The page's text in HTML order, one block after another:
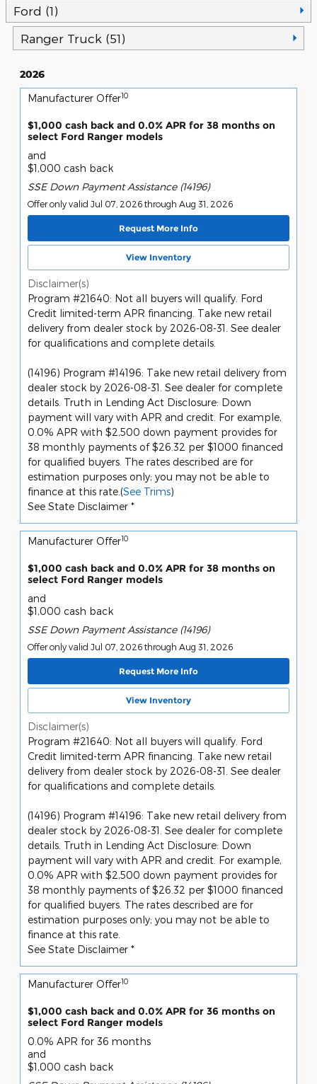
Ford (1)
Ranger Truck (51)
2026
Manufacturer Offer10
$1,000 cash back and 0.0% APR for 38 months on
select Ford Ranger models
and
$1,000 cash back
SSE Down Payment Assistance (14196)
Offer only valid Jul 07, 2026 through Aug 31, 2026
Request More Info
View Inventory
Disclaimer(s)
Program #21640: Not all buyers will qualify. Ford
Credit limited-term APR financing. Take new retail
delivery from dealer stock by 2026-08-31. See dealer
for qualifications and complete details.
(14196) Program #14196: Take new retail delivery from
dealer stock by 2026-08-31. See dealer for complete
details. Truth in Lending Act Disclosure: Down
payment will vary with APR and credit. For example,
0.0% APR with $2,500 down payment provides for
38 monthly payments of $26.32 per $1000 financed
for qualified buyers. The rates described are for
estimation purposes only; you may not be able to
finance at this rate.(See Trims)
See State Disclaimer *
Manufacturer Offer10
$1,000 cash back and 0.0% APR for 38 months on
select Ford Ranger models
and
$1,000 cash back
SSE Down Payment Assistance (14196)
Offer only valid Jul 07, 2026 through Aug 31, 2026
Request More Info
View Inventory
Disclaimer(s)
Program #21640: Not all buyers will qualify. Ford
Credit limited-term APR financing. Take new retail
delivery from dealer stock by 2026-08-31. See dealer
for qualifications and complete details.
(14196) Program #14196: Take new retail delivery from
dealer stock by 2026-08-31. See dealer for complete
details. Truth in Lending Act Disclosure: Down
payment will vary with APR and credit. For example,
0.0% APR with $2,500 down payment provides for
38 monthly payments of $26.32 per $1000 financed
for qualified buyers. The rates described are for
estimation purposes only; you may not be able to
finance at this rate.
See State Disclaimer *
Manufacturer Offer10
$1,000 cash back and 0.0% APR for 36 months on
select Ford Ranger models
0.0% APR for 36 months
and
$1,000 cash back